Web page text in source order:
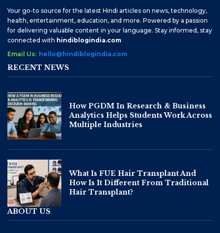
Your go-to source for the latest Hindi articles on news, technology,
health, entertainment, education, and more. Powered by a passion
for delivering valuable content in your language. Stay informed, stay
connected with hindiblogindia.com
Email Us: hello@hindiblogindia.com
RECENT NEWS
How PGDM In Research & Business
Analytics Helps Students Work Across
Multiple Industries
What Is FUE Hair Transplant And
How Is It Different From Traditional
Hair Transplant?
ABOUT US